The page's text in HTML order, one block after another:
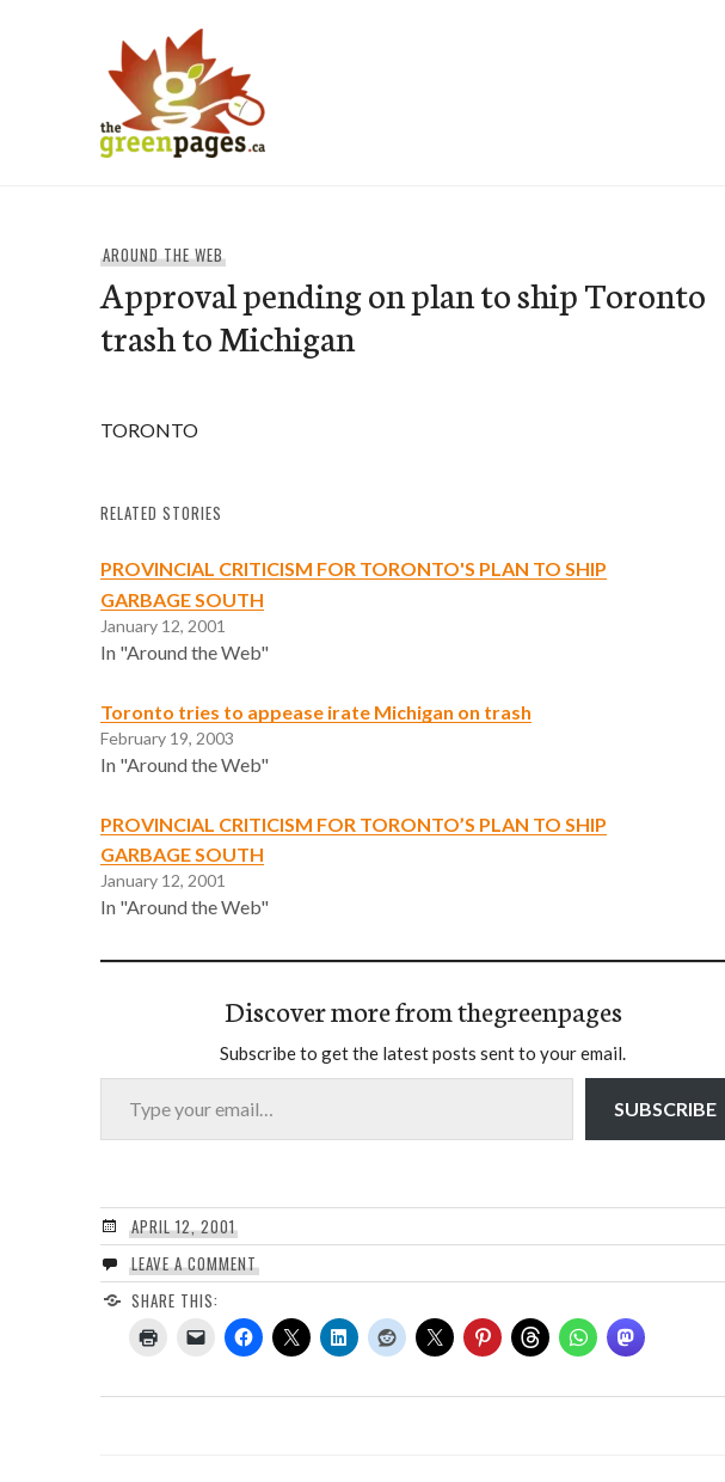
AROUND THE WEB
Approval pending on plan to ship Toronto
trash to Michigan
TORONTO
RELATED STORIES
PROVINCIAL CRITICISM FOR TORONTO'S PLAN TO SHIP
GARBAGE SOUTH
January 12, 2001
In "Around the Web"
Toronto tries to appease irate Michigan on trash
February 19, 2003
In "Around the Web"
PROVINCIAL CRITICISM FOR TORONTO’S PLAN TO SHIP
GARBAGE SOUTH
January 12, 2001
In "Around the Web"
Discover more from thegreenpages
Subscribe to get the latest posts sent to your email.
Type your email…
SUBSCRIBE
APRIL 12, 2001
LEAVE A COMMENT
SHARE THIS: